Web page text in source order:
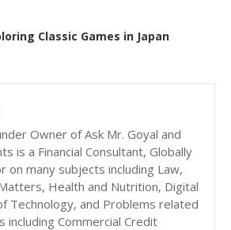
Classic Games in Japan
Owner of Ask Mr. Goyal and
is a Financial Consultant, Globally
on many subjects including Law,
Health and Nutrition, Digital
Technology, and Problems related
Commercial Credit